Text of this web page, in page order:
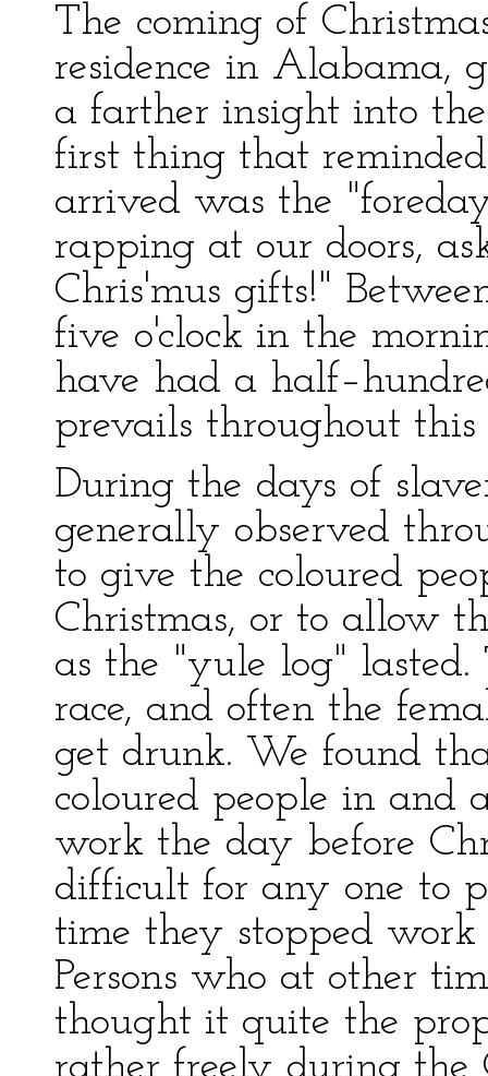
The coming of
residence in Alabama,
a farther insight into
first thing that
arrived was the
rapping at our doors,
Chris'mus gifts!"
five o'clock in the
have had a
prevails throughout
During the days of
generally observed
to give the coloured
Christmas, or to allow
as the "yule log"
race, and often the
get drunk. We found
coloured people in and
work the day before
difficult for any one to
time they stopped
Persons who at other
thought it quite the
rather freely during the